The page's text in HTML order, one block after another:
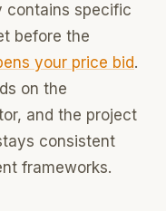
contains specific
before the
your price bid.
on the
and the project
consistent
frameworks.